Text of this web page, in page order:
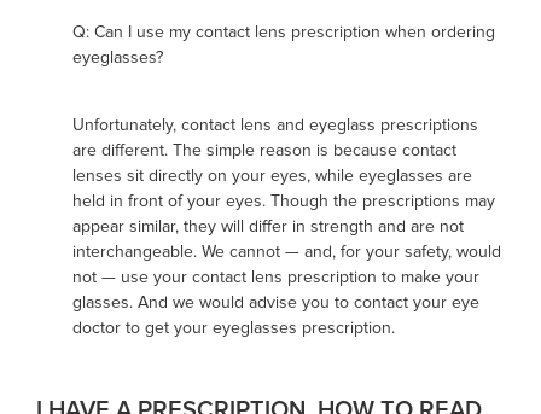
Q: Can I use my contact lens prescription when ordering
eyeglasses?
Unfortunately, contact lens and eyeglass prescriptions
are different. The simple reason is because contact
lenses sit directly on your eyes, while eyeglasses are
held in front of your eyes. Though the prescriptions may
appear similar, they will differ in strength and are not
interchangeable. We cannot — and, for your safety, would
not — use your contact lens prescription to make your
glasses. And we would advise you to contact your eye
doctor to get your eyeglasses prescription.